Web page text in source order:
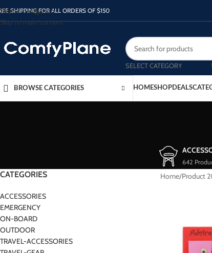
Skip to navigation
Skip to main content
SHIPPING FOR ALL ORDERS OF $150
SELECT CATEGORY
BROWSE CATEGORIES HOMESHOPDEALS
642
CATEGORIES
ACCESSORIES
EMERGENCY
ON-BOARD
OUTDOOR
TRAVEL-ACCESSORIES
Home/Product